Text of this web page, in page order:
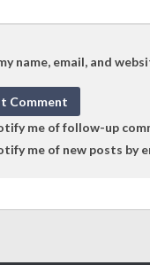
name, email, and
me of follow-up
me of new posts by